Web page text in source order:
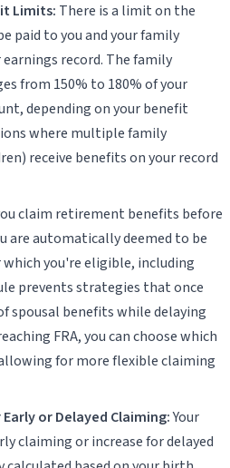
Limits: There is a limit on the
paid to you and your family
record. The family
from 150% to 180% of your
depending on your benefit
where multiple family
receive benefits on your record
claim retirement benefits before
are automatically deemed to be
you're eligible, including
prevents strategies that once
spousal benefits while delaying
FRA, you can choose which
for more flexible claiming
or Delayed Claiming:Your
claiming or increase for delayed